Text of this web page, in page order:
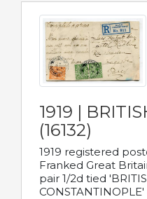
1919 |
(16132)
1919 registered
Franked Great
pair 1/2d tied
CONSTANTINOPLE'